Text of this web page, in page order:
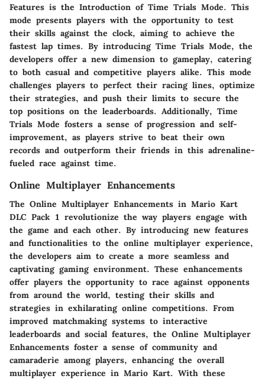
Features is the Introduction of Time Trials Mode. This
mode presents players with the opportunity to test
their skills against the clock, aiming to achieve the
fastest lap times. By introducing Time Trials Mode, the
developers offer a new dimension to gameplay, catering
to both casual and competitive players alike. This mode
challenges players to perfect their racing lines, optimize
their strategies, and push their limits to secure the
top positions on the leaderboards. Additionally, Time
Trials Mode fosters a sense of progression and self-
improvement, as players strive to beat their own
records and outperform their friends in this adrenaline-
fueled race against time.
Online Multiplayer Enhancements
The Online Multiplayer Enhancements in Mario Kart
DLC Pack 1 revolutionize the way players engage with
the game and each other. By introducing new features
and functionalities to the online multiplayer experience,
the developers aim to create a more seamless and
captivating gaming environment. These enhancements
offer players the opportunity to race against opponents
from around the world, testing their skills and
strategies in exhilarating online competitions. From
improved matchmaking systems to interactive
leaderboards and social features, the Online Multiplayer
Enhancements foster a sense of community and
camaraderie among players, enhancing the overall
multiplayer experience in Mario Kart. With these